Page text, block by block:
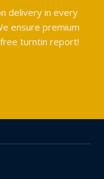
delivery in every
ensure premium
turntin report!